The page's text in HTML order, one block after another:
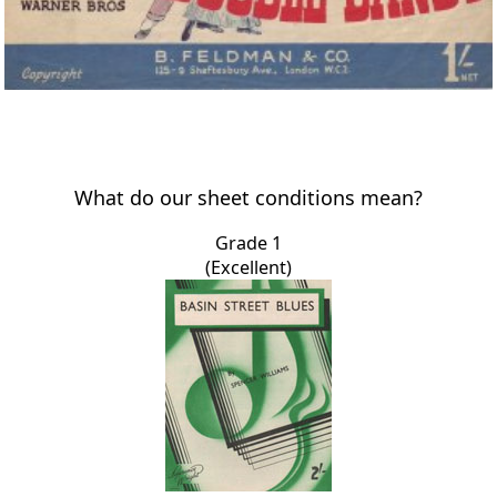
What do our sheet conditions mean?
Grade 1
(Excellent)